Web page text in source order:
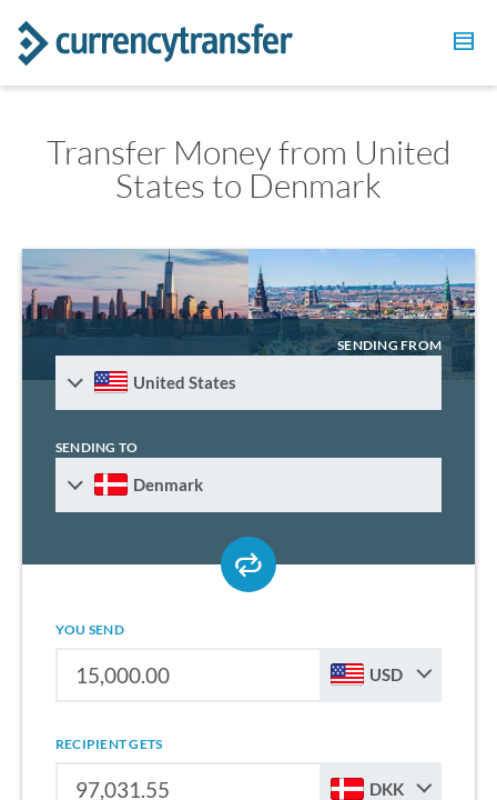
Transfer Money from United
States to Denmark
SENDING FROM
United States
SENDING TO
Denmark
YOU SEND
USD
RECIPIENT GETS
DKK